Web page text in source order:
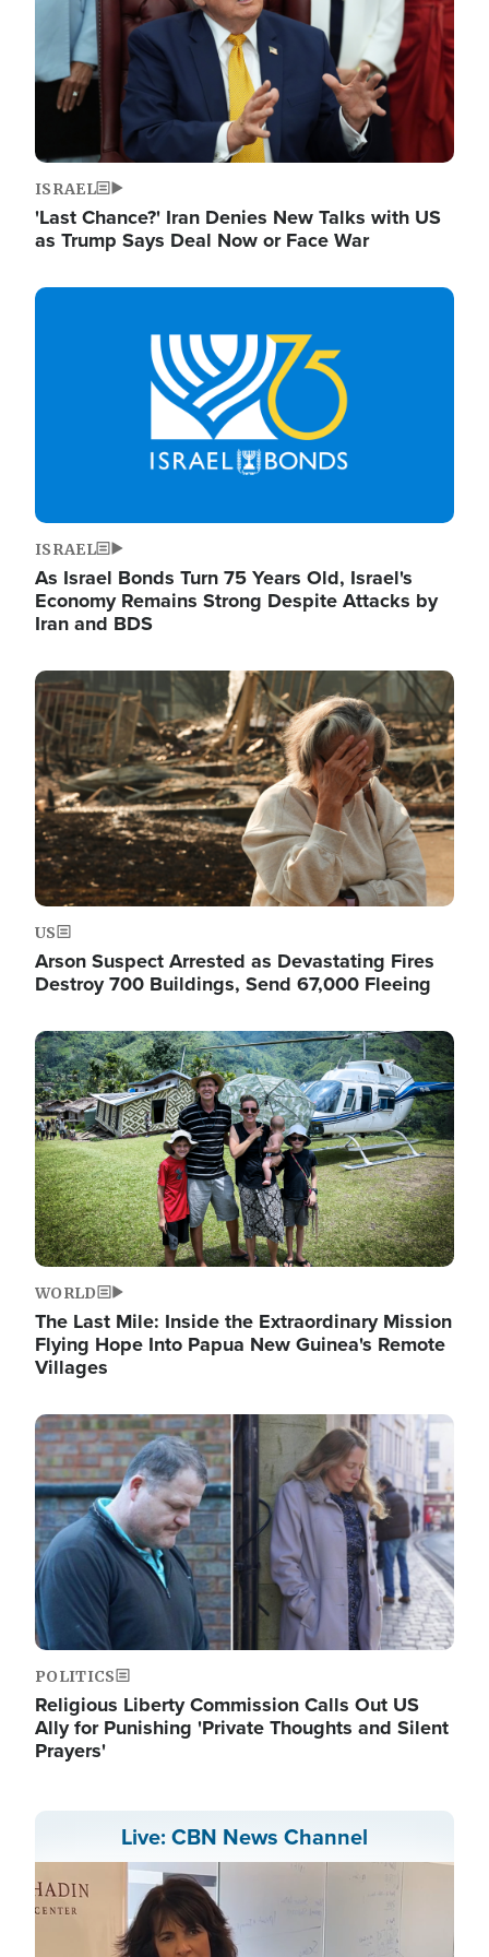
ISRAEL
'Last Chance?' Iran Denies New Talks with US
as Trump Says Deal Now or Face War
Image
ISRAEL
As Israel Bonds Turn 75 Years Old, Israel's
Economy Remains Strong Despite Attacks by
Iran and BDS
Image
US
Arson Suspect Arrested as Devastating Fires
Destroy 700 Buildings, Send 67,000 Fleeing
Image
WORLD
The Last Mile: Inside the Extraordinary Mission
Flying Hope Into Papua New Guinea's Remote
Villages
Image
POLITICS
Religious Liberty Commission Calls Out US
Ally for Punishing 'Private Thoughts and Silent
Prayers'
Live: CBN News Channel